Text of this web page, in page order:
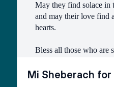
May they find solace in
and may their love find
hearts.
Bless all those who are
relationship.
Mi Sheberach for